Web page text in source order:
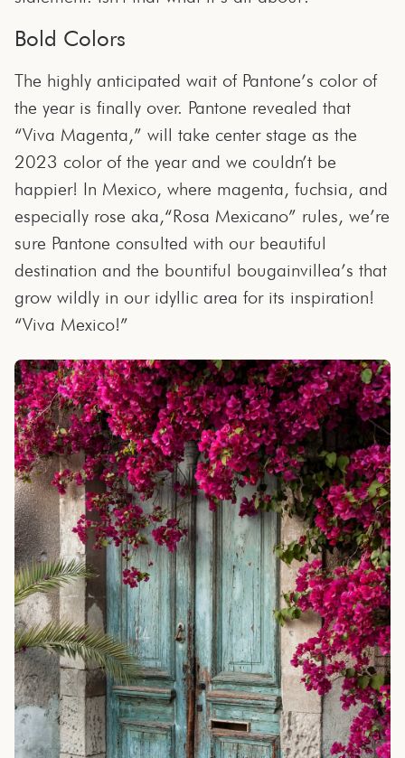
Bold Colors
The highly anticipated wait of Pantone’s color of
the year is finally over. Pantone revealed that
“Viva Magenta,” will take center stage as the
2023 color of the year and we couldn’t be
happier! In Mexico, where magenta, fuchsia, and
especially rose aka,“Rosa Mexicano” rules, we’re
sure Pantone consulted with our beautiful
destination and the bountiful bougainvillea’s that
grow wildly in our idyllic area for its inspiration!
“Viva Mexico!”